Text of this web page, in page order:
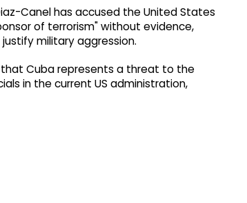
Canel has accused the United States
of terrorism" without evidence,
military aggression.
that Cuba represents a threat to the
in the current US administration,